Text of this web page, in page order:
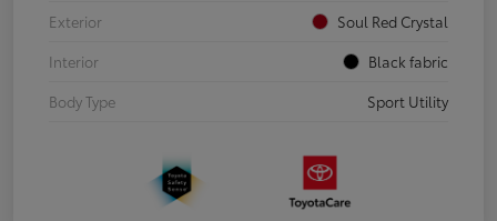
Exterior
Soul Red Crystal
Interior
Black fabric
Body Type
Sport Utility